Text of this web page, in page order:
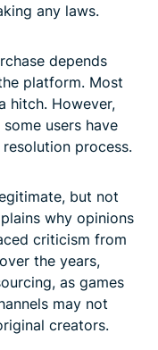
any laws.
depends
platform. Most
hitch. However,
some users have
process.
but not
why opinions
criticism from
the years,
as games
may not
creators.